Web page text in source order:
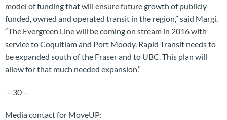
model of funding that will ensure future growth of publicly
funded, owned and operated transit in the region,” said Margi.
“The Evergreen Line will be coming on stream in 2016 with
service to Coquitlam and Port Moody. Rapid Transit needs to
be expanded south of the Fraser and to UBC. This plan will
allow for that much needed expansion.”
– 30 –
Media contact for MoveUP: